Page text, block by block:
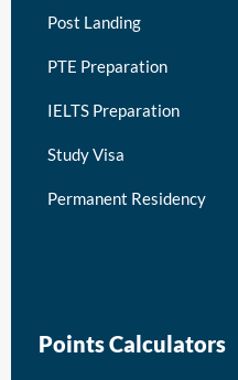
Post Landing
PTE Preparation
IELTS Preparation
Study Visa
Permanent Residency
Points Calculators